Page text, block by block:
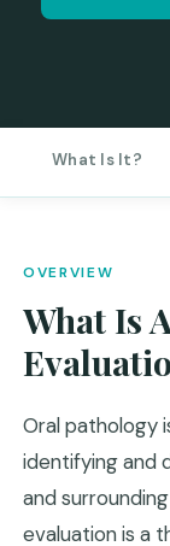
What Is It?
OVERVIEW
What Is
Oral pathology
identifying and
and
evaluation is a